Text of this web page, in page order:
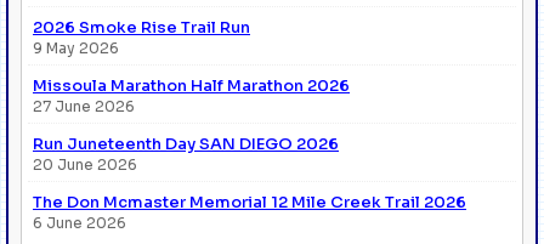
2026 Smoke Rise Trail Run
9 May 2026
Missoula Marathon Half Marathon 2026
27 June 2026
Run Juneteenth Day SAN DIEGO 2026
20 June 2026
The Don Mcmaster Memorial 12 Mile Creek Trail 2026
6 June 2026